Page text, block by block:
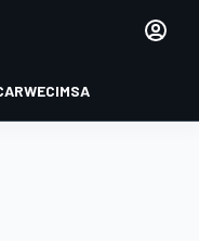
WECIMSA